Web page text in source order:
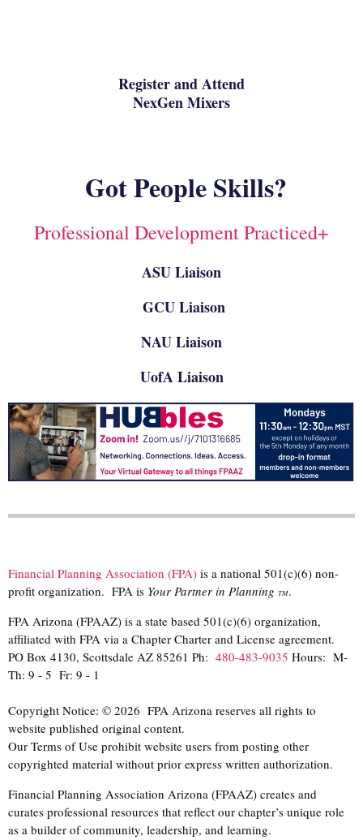
Register and Attend
NexGen Mixers
Got People Skills?
Professional Development Practiced+
ASU Liaison
GCU Liaison
NAU Liaison
UofA Liaison
Financial Planning Association (FPA) is a national 501(c)(6) non-
profit organization. FPA is Your Partner in Planning TM.
FPA Arizona (FPAAZ) is a state based 501(c)(6) organization,
affiliated with FPA via a Chapter Charter and License agreement.
PO Box 4130, Scottsdale AZ 85261 Ph: 480-483-9035 Hours: M-
Th: 9 - 5 Fr: 9 - 1
Copyright Notice: © 2026 FPA Arizona reserves all rights to
website published original content.
Our Terms of Use prohibit website users from posting other
copyrighted material without prior express written authorization.
Financial Planning Association Arizona (FPAAZ) creates and
curates professional resources that reflect our chapter’s unique role
as a builder of community, leadership, and learning.